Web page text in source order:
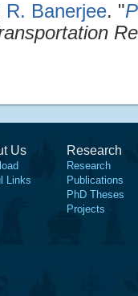
R. Banerjee. "
Us
Links
Research
Research
Publications
PhD Theses
Projects